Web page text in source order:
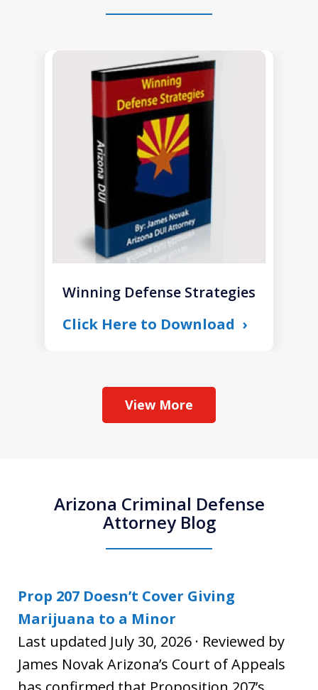
Winning Defense Strategies
Click Here to Download
View More
Arizona Criminal Defense
Attorney Blog
Prop 207 Doesn’t Cover Giving
Marijuana to a Minor
Last updated July 30, 2026 · Reviewed by
James Novak Arizona’s Court of Appeals